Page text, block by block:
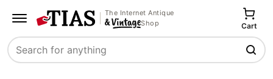
The Internet Antique
Shop
Search
Cart